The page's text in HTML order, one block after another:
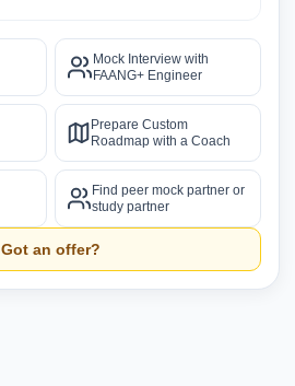
Mock Interview with
FAANG+ Engineer
Prepare Custom
Roadmap with a Coach
Find peer mock partner or
study partner
Got an offer?